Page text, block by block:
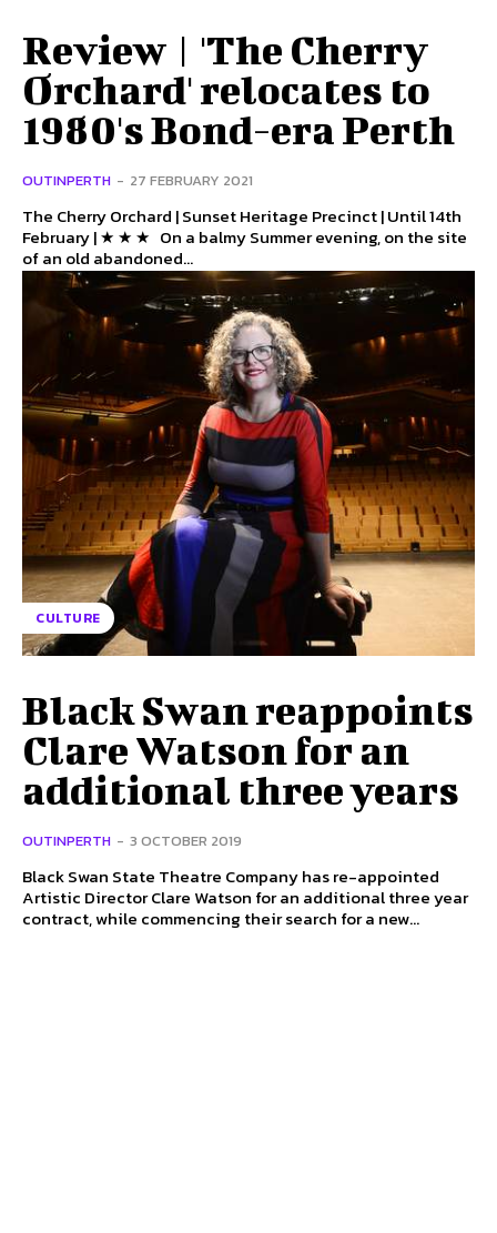
Review | 'The Cherry
Orchard' relocates to
1980's Bond-era Perth
OUTINPERTH - 27 FEBRUARY 2021
The Cherry Orchard | Sunset Heritage Precinct | Until 14th
February | ★ ★ ★ On a balmy Summer evening, on the site
of an old abandoned...
CULTURE
Black Swan reappoints
Clare Watson for an
additional three years
OUTINPERTH - 3 OCTOBER 2019
Black Swan State Theatre Company has re-appointed
Artistic Director Clare Watson for an additional three year
contract, while commencing their search for a new...